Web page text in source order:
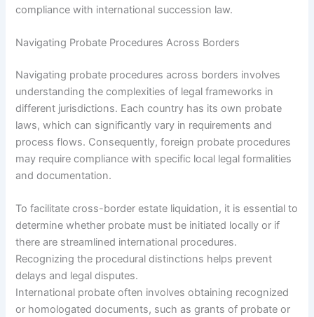
compliance with international succession law.
Navigating Probate Procedures Across Borders
Navigating probate procedures across borders involves
understanding the complexities of legal frameworks in
different jurisdictions. Each country has its own probate
laws, which can significantly vary in requirements and
process flows. Consequently, foreign probate procedures
may require compliance with specific local legal formalities
and documentation.
To facilitate cross-border estate liquidation, it is essential to
determine whether probate must be initiated locally or if
there are streamlined international procedures.
Recognizing the procedural distinctions helps prevent
delays and legal disputes.
International probate often involves obtaining recognized
or homologated documents, such as grants of probate or